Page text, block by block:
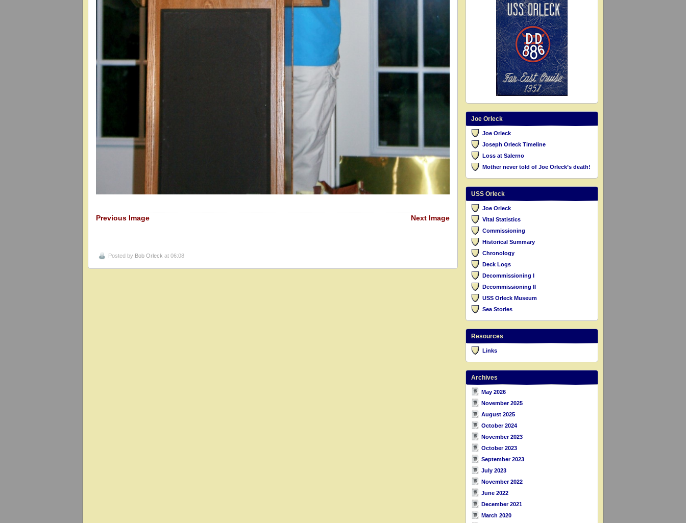
Previous Image Next Image
Posted by Bob Orleck at 06:08
Joe Orleck
Joe Orleck
Joseph Orleck Timeline
Loss at Salerno
Mother never told of Joe Orleck’s death!
USS Orleck
Joe Orleck
Vital Statistics
Commissioning
Historical Summary
Chronology
Deck Logs
Decommissioning I
Decommissioning II
USS Orleck Museum
Sea Stories
Resources
Links
Archives
May 2026
November 2025
August 2025
October 2024
November 2023
October 2023
September 2023
July 2023
November 2022
June 2022
December 2021
March 2020